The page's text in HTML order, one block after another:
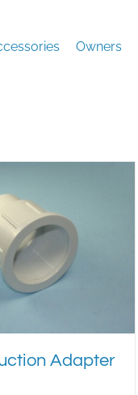
Owners
Adapter